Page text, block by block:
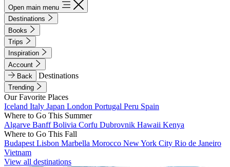
Open main menu
Destinations
Books
Trips
Inspiration
Account
Back
Destinations
Trending
Our Favorite Places
Iceland Italy Japan London Portugal Peru Spain
Where to Go This Summer
Algarve BanffBolivia Corfu Dubrovnik Hawaii Kenya
Where to Go This Fall
Budapest Lisbon Marbella Morocco New York City Rio de Janeiro
Vietnam
View all destinations